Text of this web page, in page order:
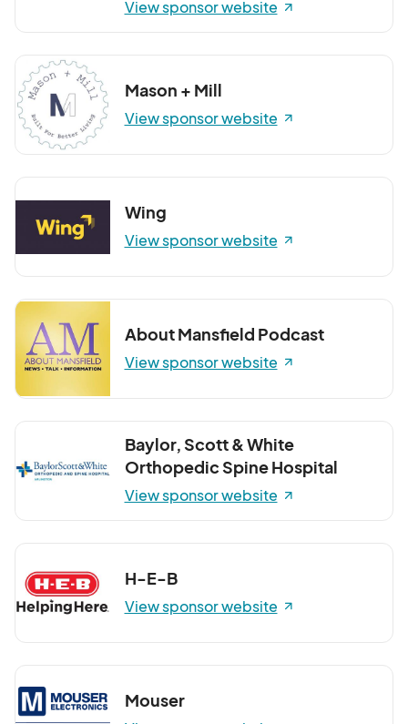
View sponsor website
Mason + Mill
View sponsor website
Wing
View sponsor website
About Mansfield Podcast
View sponsor website
Baylor, Scott & White
Orthopedic Spine Hospital
View sponsor website
H-E-B
View sponsor website
Mouser